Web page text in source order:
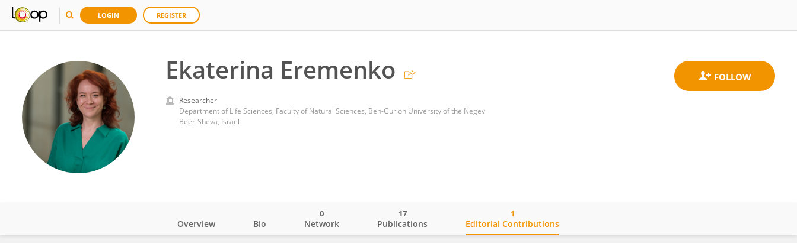
LOGIN REGISTER
Ekaterina Eremenko
Researcher
Department of Life Sciences, Faculty of Natural Sciences, Ben-Gurion University of the Negev
Beer-Sheva, Israel
Overview Bio Network
0
Publications
17
Editorial Contributions
1